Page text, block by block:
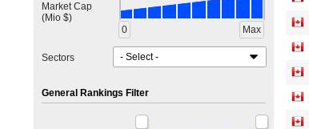
Market Cap
(Mio $)
0
Max
Sectors
General Rankings Filter